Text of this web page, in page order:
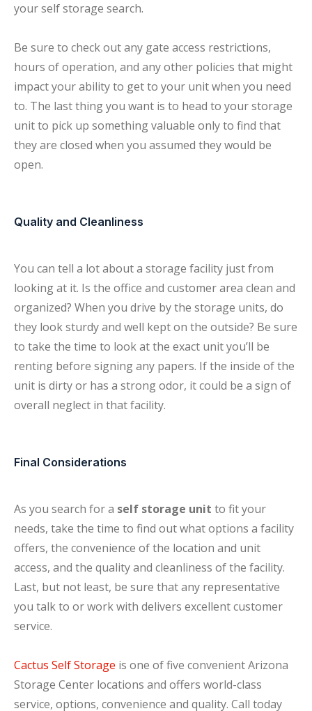
your self storage search.
Be sure to check out any gate access restrictions,
hours of operation, and any other policies that might
impact your ability to get to your unit when you need
to. The last thing you want is to head to your storage
unit to pick up something valuable only to find that
they are closed when you assumed they would be
open.
Quality and Cleanliness
You can tell a lot about a storage facility just from
looking at it. Is the office and customer area clean and
organized? When you drive by the storage units, do
they look sturdy and well kept on the outside? Be sure
to take the time to look at the exact unit you’ll be
renting before signing any papers. If the inside of the
unit is dirty or has a strong odor, it could be a sign of
overall neglect in that facility.
Final Considerations
As you search for a self storage unit to fit your
needs, take the time to find out what options a facility
offers, the convenience of the location and unit
access, and the quality and cleanliness of the facility.
Last, but not least, be sure that any representative
you talk to or work with delivers excellent customer
service.
Cactus Self Storage is one of five convenient Arizona
Storage Center locations and offers world-class
service, options, convenience and quality. Call today